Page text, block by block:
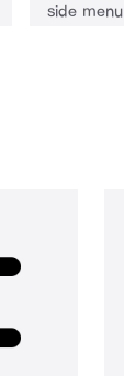
side menu